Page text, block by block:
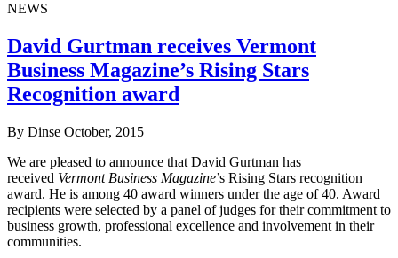
NEWS
David Gurtman receives Vermont
Business Magazine’s Rising Stars
Recognition award
By Dinse October, 2015
We are pleased to announce that David Gurtman has
received Vermont Business Magazine’s Rising Stars recognition
award. He is among 40 award winners under the age of 40. Award
recipients were selected by a panel of judges for their commitment to
business growth, professional excellence and involvement in their
communities.